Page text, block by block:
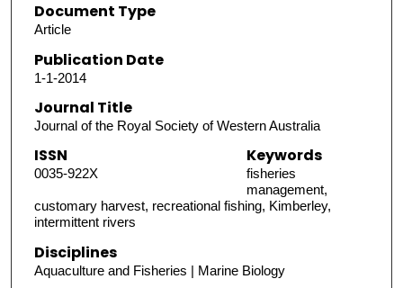
Document Type
Article
Publication Date
1-1-2014
Journal Title
Journal of the Royal Society of Western Australia
ISSN
0035-922X
Keywords
fisheries
management,
customary harvest, recreational fishing, Kimberley,
intermittent rivers
Disciplines
Aquaculture and Fisheries | Marine Biology